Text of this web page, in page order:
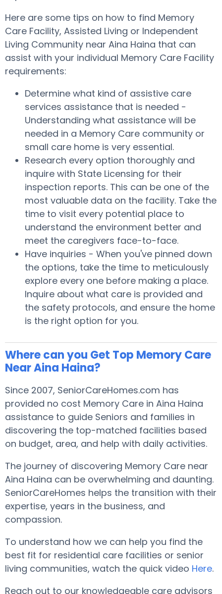
Here are some tips on how to find Memory
Care Facility, Assisted Living or Independent
Living Community near Aina Haina that can
assist with your individual Memory Care Facility
requirements:
Determine what kind of assistive care
services assistance that is needed -
Understanding what assistance will be
needed in a Memory Care community or
small care home is very essential.
Research every option thoroughly and
inquire with State Licensing for their
inspection reports. This can be one of the
most valuable data on the facility. Take the
time to visit every potential place to
understand the environment better and
meet the caregivers face-to-face.
Have inquiries - When you've pinned down
the options, take the time to meticulously
explore every one before making a place.
Inquire about what care is provided and
the safety protocols, and ensure the home
is the right option for you.
Where can you Get Top Memory Care
Near Aina Haina?
Since 2007, SeniorCareHomes.com has
provided no cost Memory Care in Aina Haina
assistance to guide Seniors and families in
discovering the top-matched facilities based
on budget, area, and help with daily activities.
The journey of discovering Memory Care near
Aina Haina can be overwhelming and daunting.
SeniorCareHomes helps the transition with their
expertise, years in the business, and
compassion.
To understand how we can help you find the
best fit for residential care facilities or senior
living communities, watch the quick video Here.
Reach out to our knowledgeable care advisors